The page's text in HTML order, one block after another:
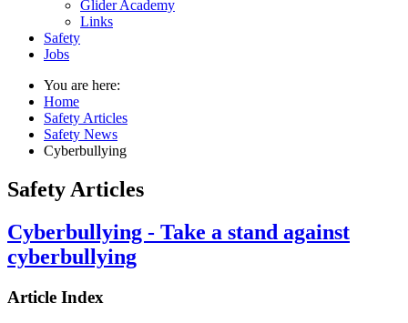
Glider Academy
Links
Safety
Jobs
You are here:
Home
Safety Articles
Safety News
Cyberbullying
Safety Articles
Cyberbullying - Take a stand against
cyberbullying
Article Index